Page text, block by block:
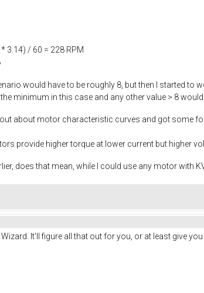
3.14) / 60 = 228 RPM
would have to be roughly 8, but then I started to
minimum in this case and any other value > 8
about motor characteristic curves and got some
provide higher torque at lower current but higher
does that mean, while I could use any motor with
It'll figure all that out for you, or at least give you